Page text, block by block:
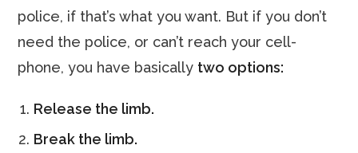
police, if that’s what you want. But if you don’t
need the police, or can’t reach your cell-
phone, you have basically two options:
Release the limb.
Break the limb.